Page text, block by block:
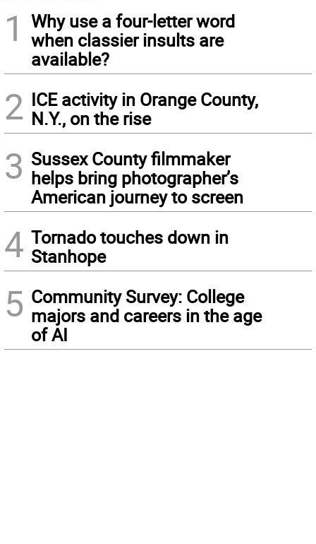
1
Why use a four-letter word
when classier insults are
available?
2 ICE activity in Orange County,
N.Y., on the rise
3 Sussex County filmmaker
helps bring photographer’s
American journey to screen
4 Tornado touches down in
Stanhope
5 Community Survey: College
majors and careers in the age
of AI